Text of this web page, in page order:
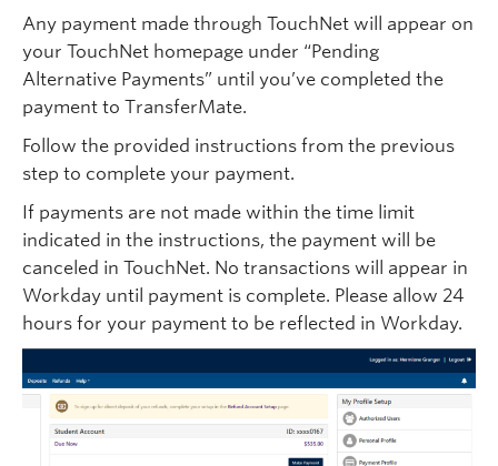
Any payment made through TouchNet will appear on
your TouchNet homepage under “Pending
Alternative Payments” until you’ve completed the
payment to TransferMate.
Follow the provided instructions from the previous
step to complete your payment.
If payments are not made within the time limit
indicated in the instructions, the payment will be
canceled in TouchNet. No transactions will appear in
Workday until payment is complete. Please allow 24
hours for your payment to be reflected in Workday.